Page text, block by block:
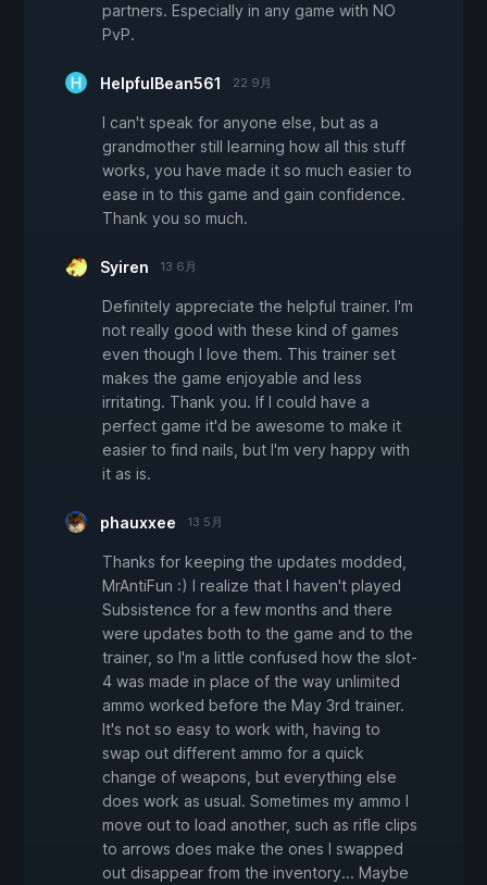
partners. Especially in any game with NO
PvP.
HelpfulBean561 22 9月
I can't speak for anyone else, but as a
grandmother still learning how all this stuff
works, you have made it so much easier to
ease in to this game and gain confidence.
Thank you so much.
Syiren 13 6月
Definitely appreciate the helpful trainer. I'm
not really good with these kind of games
even though I love them. This trainer set
makes the game enjoyable and less
irritating. Thank you. If I could have a
perfect game it'd be awesome to make it
easier to find nails, but I'm very happy with
it as is.
phauxxee 13 5月
Thanks for keeping the updates modded,
MrAntiFun :) I realize that I haven't played
Subsistence for a few months and there
were updates both to the game and to the
trainer, so I'm a little confused how the slot-
4 was made in place of the way unlimited
ammo worked before the May 3rd trainer.
It's not so easy to work with, having to
swap out different ammo for a quick
change of weapons, but everything else
does work as usual. Sometimes my ammo I
move out to load another, such as rifle clips
to arrows does make the ones I swapped
out disappear from the inventory... Maybe